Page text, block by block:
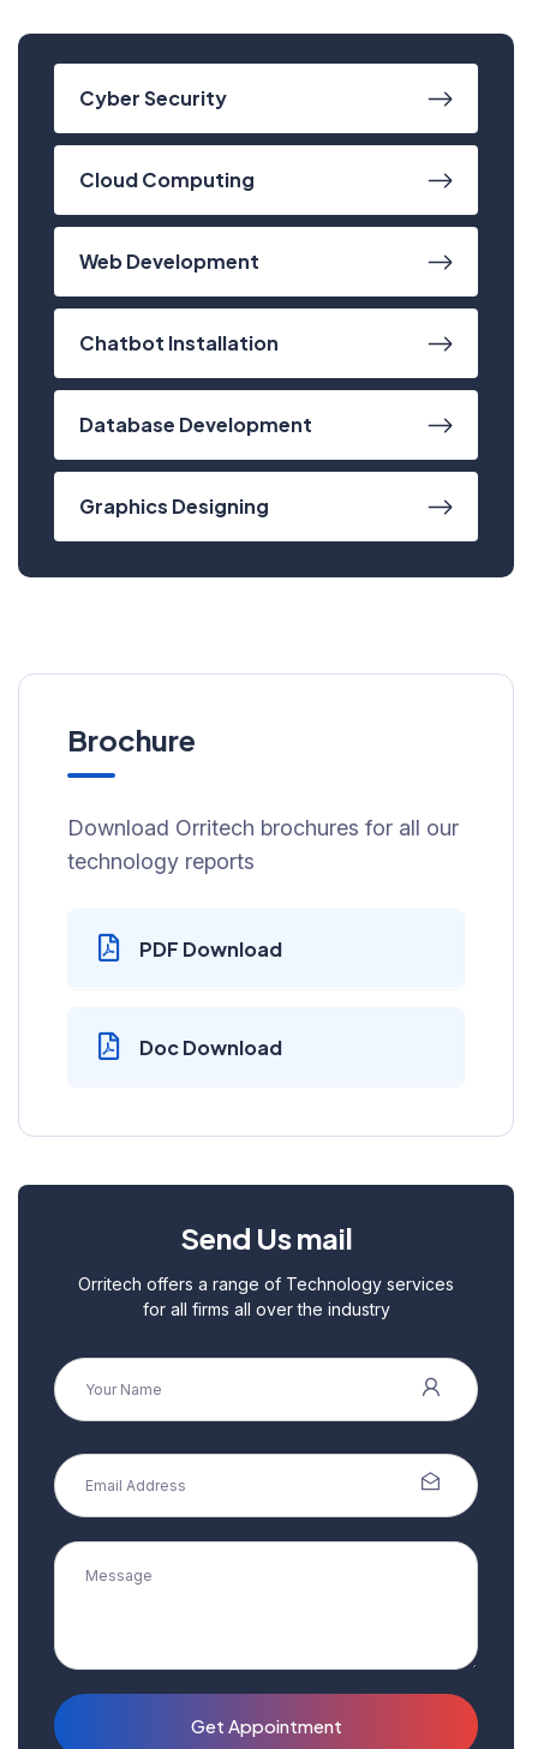
Cyber Security
Cloud Computing
Web Development
Chatbot Installation
Database Development
Graphics Designing
Have Any Questions?
Brochure
Download Orritech brochures for all our
technology reports
PDF Download
Doc Download
Send Us mail
Orritech offers a range of Technology services
for all firms all over the industry
Get Appointment